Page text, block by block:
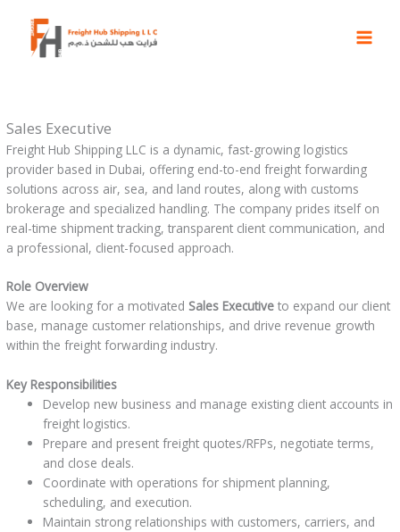
content
Sales Executive
Freight Hub Shipping LLC is a dynamic, fast-growing logistics
provider based in Dubai, offering end-to-end freight forwarding
solutions across air, sea, and land routes, along with customs
brokerage and specialized handling. The company prides itself on
real-time shipment tracking, transparent client communication, and
a professional, client-focused approach.
Role Overview
We are looking for a motivated Sales Executive to expand our client
base, manage customer relationships, and drive revenue growth
within the freight forwarding industry.
Key Responsibilities
Develop new business and manage existing client accounts in
freight logistics.
Prepare and present freight quotes/RFPs, negotiate terms,
and close deals.
Coordinate with operations for shipment planning,
scheduling, and execution.
Maintain strong relationships with customers, carriers, and